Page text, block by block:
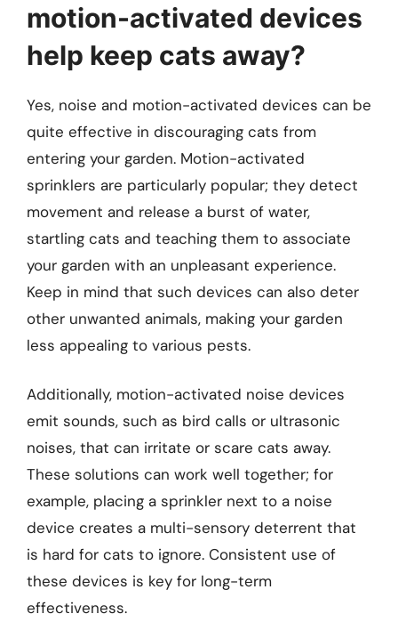
motion-activated devices
help keep cats away?
Yes, noise and motion-activated devices can be
quite effective in discouraging cats from
entering your garden. Motion-activated
sprinklers are particularly popular; they detect
movement and release a burst of water,
startling cats and teaching them to associate
your garden with an unpleasant experience.
Keep in mind that such devices can also deter
other unwanted animals, making your garden
less appealing to various pests.
Additionally, motion-activated noise devices
emit sounds, such as bird calls or ultrasonic
noises, that can irritate or scare cats away.
These solutions can work well together; for
example, placing a sprinkler next to a noise
device creates a multi-sensory deterrent that
is hard for cats to ignore. Consistent use of
these devices is key for long-term
effectiveness.